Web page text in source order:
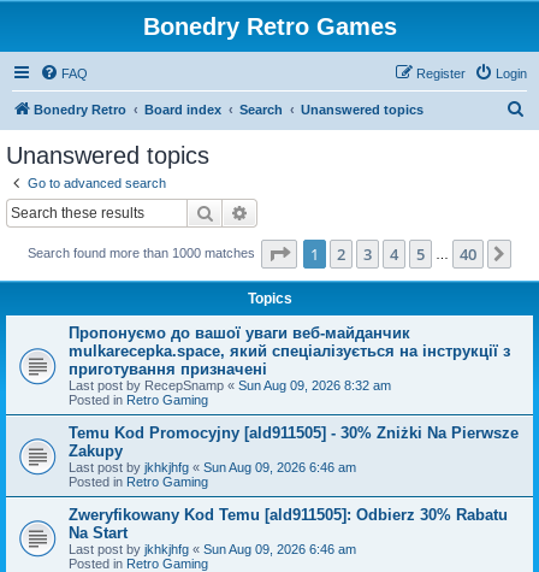
Bonedry Retro Games
FAQ Login
Register
Bonedry Retro Board index Search Unanswered topics
Unanswered topics
Go to advanced search
Search
Search found more than 1000 matches Page 1of 40
1 2 3 4 5 40
Topics
Пропонуємо до вашої уваги веб-майданчик
mulkarecepka.space, який спеціалізується на інструкції з
приготування призначені
Last post by RecepSnamp « Sun Aug 09, 2026 8:32 am
Posted in Retro Gaming
Temu Kod Promocyjny [ald911505] - 30% Zniżki Na Pierwsze
Zakupy
Last post by jkhkjhfg « Sun Aug 09, 2026 6:46 am
Posted in Retro Gaming
Zweryfikowany Kod Temu [ald911505]: Odbierz 30% Rabatu
Na Start
Last post by jkhkjhfg « Sun Aug 09, 2026 6:46 am
Posted in Retro Gaming